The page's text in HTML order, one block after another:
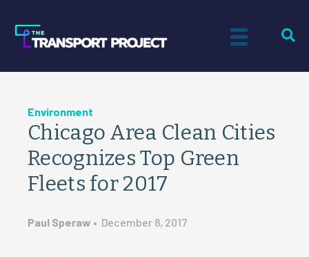
Environment
Chicago Area Clean Cities
Recognizes Top Green
Fleets for 2017
Paul Speraw • December 8, 2017